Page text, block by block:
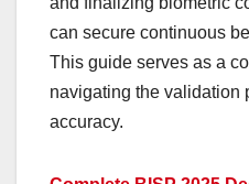
can secure continuous
This guide serves as a
navigating the validation
accuracy.